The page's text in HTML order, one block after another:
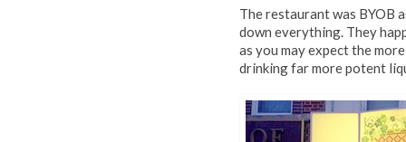
The restaurant was BYOB
down everything. They
as you may expect the
drinking far more potent